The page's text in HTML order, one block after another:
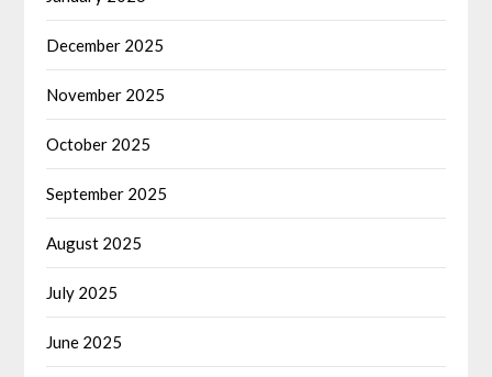
December 2025
November 2025
October 2025
September 2025
August 2025
July 2025
June 2025